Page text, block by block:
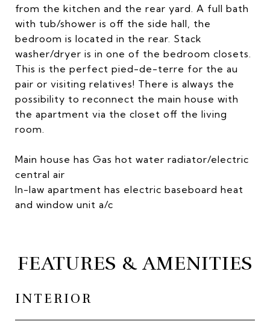
from the kitchen and the rear yard. A full bath
with tub/shower is off the side hall, the
bedroom is located in the rear. Stack
washer/dryer is in one of the bedroom closets.
This is the perfect pied-de-terre for the au
pair or visiting relatives! There is always the
possibility to reconnect the main house with
the apartment via the closet off the living
room.
Main house has Gas hot water radiator/electric
central air
In-law apartment has electric baseboard heat
and window unit a/c
FEATURES & AMENITIES
INTERIOR